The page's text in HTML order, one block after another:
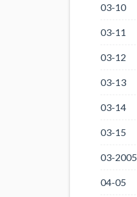
03-10
03-11
03-12
03-13
03-14
03-15
03-2005
04-05